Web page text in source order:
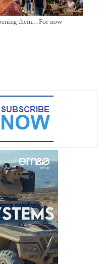
them… For now